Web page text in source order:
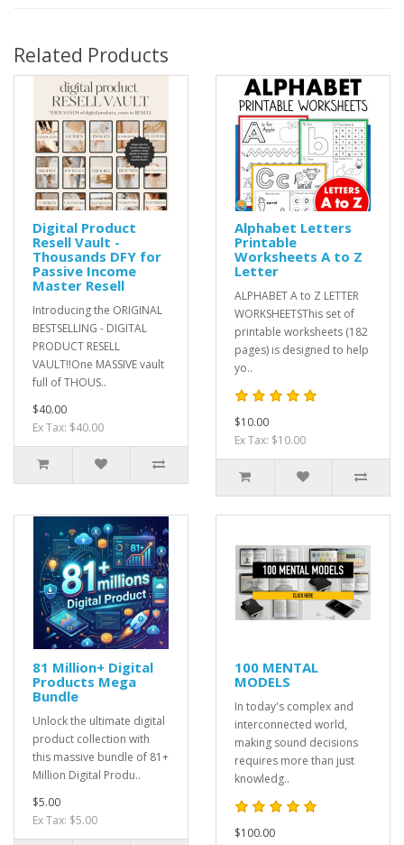
Related Products
Digital Product
Resell Vault -
Thousands DFY for
Passive Income
Master Resell
Introducing the ORIGINAL
BESTSELLING - DIGITAL
PRODUCT RESELL
VAULT!!One MASSIVE vault
full of THOUS..
$40.00
Ex Tax: $40.00
Alphabet Letters
Printable
Worksheets A to Z
Letter
ALPHABET A to Z LETTER
WORKSHEETSThis set of
printable worksheets (182
pages) is designed to help
yo..
$10.00
Ex Tax: $10.00
81 Million+ Digital
Products Mega
Bundle
Unlock the ultimate digital
product collection with
this massive bundle of 81+
Million Digital Produ..
$5.00
Ex Tax: $5.00
100 MENTAL
MODELS
In today's complex and
interconnected world,
making sound decisions
requires more than just
knowledg..
$100.00